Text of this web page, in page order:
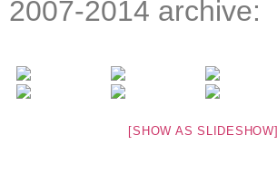
2007-2014 archive:
[SHOW AS SLIDESHOW]